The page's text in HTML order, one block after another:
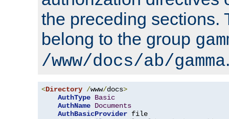
the preceding sections.
belong to the group
/www/docs/ab/gamma
<Directory /www/docs>
AuthType Basic
AuthName Documents
AuthBasicProvider file